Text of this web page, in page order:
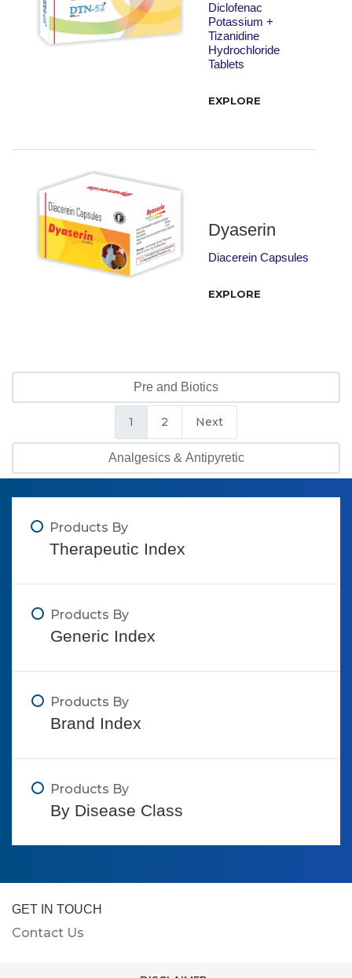
Diclofenac
Potassium +
Tizanidine
Hydrochloride
Tablets
EXPLORE
Dyaserin
Diacerein Capsules
EXPLORE
1 2 Next
Pre and Biotics
Analgesics & Antipyretic
Products By
Therapeutic Index
Products By
Generic Index
Products By
Brand Index
Products By
By Disease Class
GET IN TOUCH
Contact Us